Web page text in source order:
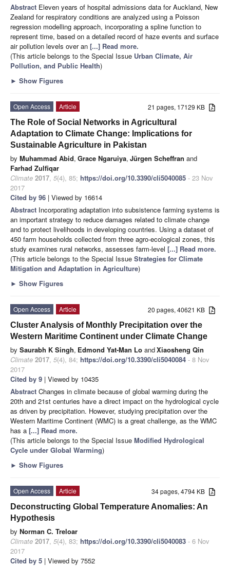
Abstract Eleven years of hospital admissions data for Auckland, New
Zealand for respiratory conditions are analyzed using a Poisson
regression modelling approach, incorporating a spline function to
represent time, based on a detailed record of haze events and surface
air pollution levels over an [...] Read more.
(This article belongs to the Special Issue Urban Climate, Air
Pollution, and Public Health)
► Show Figures
21 pages, 17129 KB
Open Access
Article
The Role of Social Networks in Agricultural
Adaptation to Climate Change: Implications for
Sustainable Agriculture in Pakistan
by Muhammad Abid, Grace Ngaruiya, Jürgen Scheffran and
Farhad Zulfiqar
Climate 2017, 5(4), 85; https://doi.org/10.3390/cli5040085 - 23 Nov
2017
Cited by 96 | Viewed by 16614
Abstract Incorporating adaptation into subsistence farming systems is
an important strategy to reduce damages related to climate change
and to protect livelihoods in developing countries. Using a dataset of
450 farm households collected from three agro-ecological zones, this
study examines rural networks, assesses farm-level [...] Read more.
(This article belongs to the Special Issue Strategies for Climate
Mitigation and Adaptation in Agriculture)
► Show Figures
20 pages, 40621 KB
Open Access
Article
Cluster Analysis of Monthly Precipitation over the
Western Maritime Continent under Climate Change
by Saurabh K Singh, Edmond Yat-Man Lo andXiaosheng Qin
Climate 2017, 5(4), 84; https://doi.org/10.3390/cli5040084 - 8 Nov
2017
Cited by 9 | Viewed by 10435
Abstract Changes in climate because of global warming during the
20th and 21st centuries have a direct impact on the hydrological cycle
as driven by precipitation. However, studying precipitation over the
Western Maritime Continent (WMC) is a great challenge, as the WMC
has a [...] Read more.
(This article belongs to the Special Issue Modified Hydrological
Cycle under Global Warming)
► Show Figures
34 pages, 4794 KB
Open Access
Article
Deconstructing Global Temperature Anomalies: An
Hypothesis
by Norman C. Treloar
Climate 2017, 5(4), 83; https://doi.org/10.3390/cli5040083 - 6 Nov
2017
Cited by 5 | Viewed by 7552